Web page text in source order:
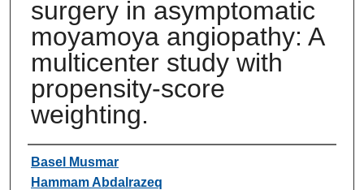
surgery in asymptomatic
moyamoya angiopathy: A
multicenter study with
propensity-score
weighting.
Authors
Basel Musmar
Hammam Abdalrazeq